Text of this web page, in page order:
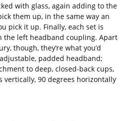
with glass, again adding to the
them up, in the same way an
pick it up. Finally, each set is
the left headband coupling. Apart
though, they’re what you’d
padded headband;
to deep, closed-back cups,
vertically, 90 degrees horizontally